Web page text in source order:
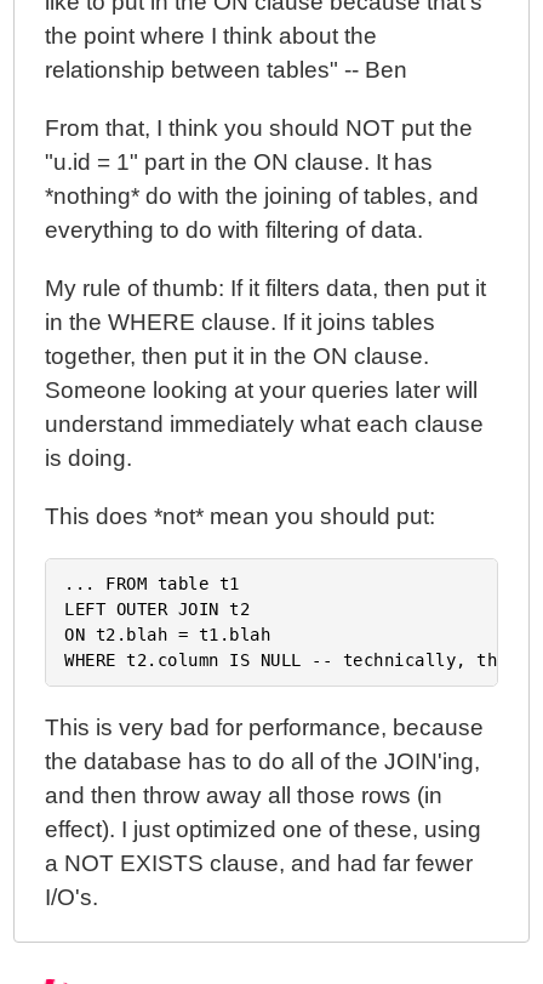
the point where I think about the
relationship between tables" -- Ben
From that, I think you should NOT put the
"u.id = 1" part in the ON clause. It has
*nothing* do with the joining of tables, and
everything to do with filtering of data.
My rule of thumb: If it filters data, then put it
in the WHERE clause. If it joins tables
together, then put it in the ON clause.
Someone looking at your queries later will
understand immediately what each clause
is doing.
This does *not* mean you should put:
... FROM table t1
LEFT OUTER JOIN t2
ON t2.blah = t1.blah
This is very bad for performance, because
the database has to do all of the JOIN'ing,
and then throw away all those rows (in
effect). I just optimized one of these, using
a NOT EXISTS clause, and had far fewer
I/O's.